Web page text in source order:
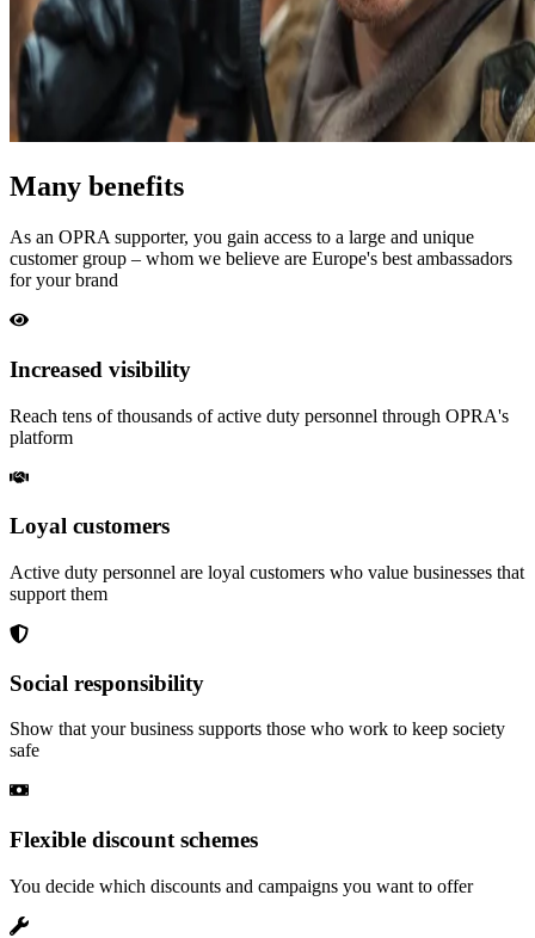
Many benefits
As an OPRA supporter, you gain access to a large and unique
customer group – whom we believe are Europe's best ambassadors
for your brand
Increased visibility
Reach tens of thousands of active duty personnel through OPRA's
platform
Loyal customers
Active duty personnel are loyal customers who value businesses that
support them
Social responsibility
Show that your business supports those who work to keep society
safe
Flexible discount schemes
You decide which discounts and campaigns you want to offer